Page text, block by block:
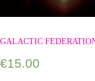
GALACTIC
€15.00